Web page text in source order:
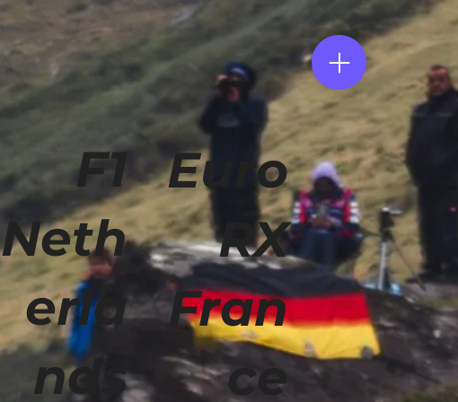
F1
Neth
erla
nds
Euro
RX
Fran
ce